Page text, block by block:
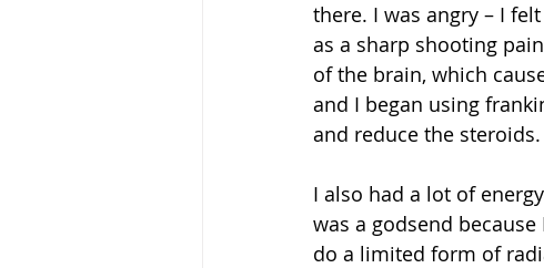
there. I was angry – I
as a sharp shooting
of the brain, which
and I began using
and reduce the steroids.
I also had a lot of
was a godsend
do a limited form of